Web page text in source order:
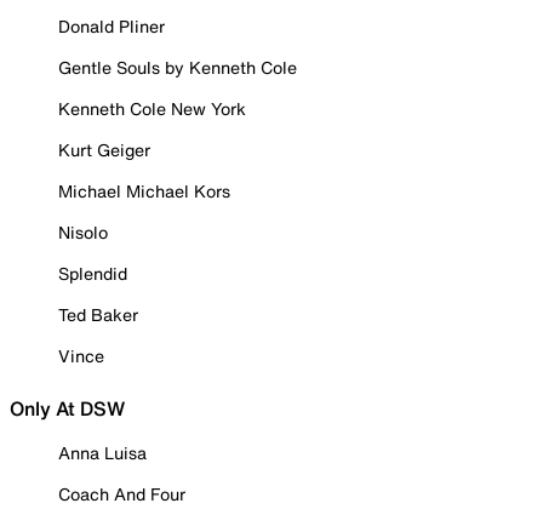
Donald Pliner
Gentle Souls by Kenneth Cole
Kenneth Cole New York
Kurt Geiger
Michael Michael Kors
Nisolo
Splendid
Ted Baker
Vince
Only At DSW
Anna Luisa
Coach And Four